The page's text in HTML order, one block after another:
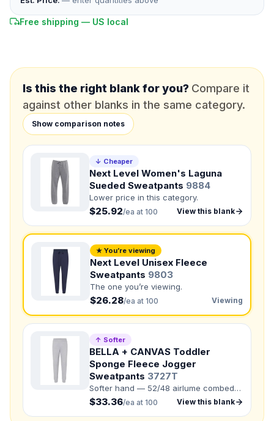
PHONE NUMBER*
DUE DATE
Product
Not sure? Check Products
What's the color of your product?
Need a Designer?
NUMBER OF COLORS
Front colors
Back colors
QUANTITY BY SIZE
Total Quantity:0 shirts
Free shipping — US local
Is this the right blank for you? Compare it
against other blanks in the same category.
Show comparison notes
↓ Cheaper
Next Level Women's Laguna
Sueded Sweatpants 9884
Lower price in this category.
$25.92/ea at 100 View this blank
★ You’re viewing
Next Level Unisex Fleece
Sweatpants 9803
The one you’re viewing.
$26.28/ea at 100 Viewing
↑ Softer
BELLA + CANVAS Toddler
Sponge Fleece Jogger
Sweatpants 3727T
Softer hand — 52/48 airlume combed
and ring-spun cotton/polyester.
$33.36/ea at 100 View this blank